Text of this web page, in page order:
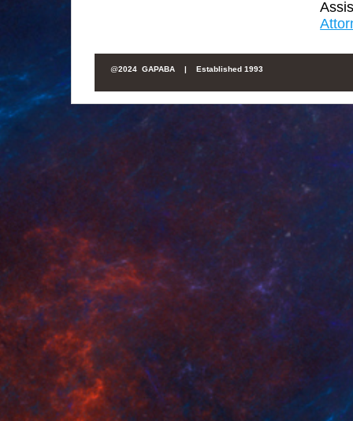
@2024 GAPABA | Established 1993